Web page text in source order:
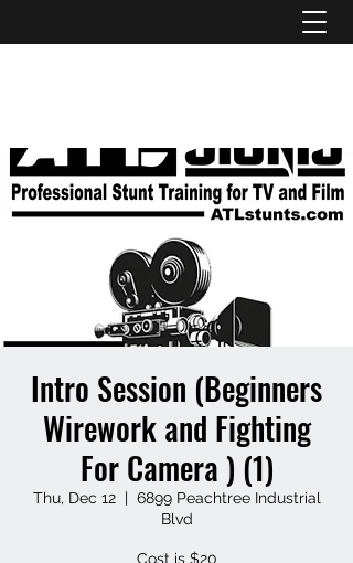
Intro Session (Beginners
Wirework and Fighting
For Camera ) (1)
Thu, Dec 12
  |
6899 Peachtree Industrial
Blvd
Cost is $20